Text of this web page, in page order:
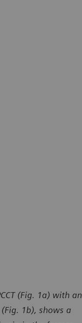
(Fig. 1a) with an
1b), shows a